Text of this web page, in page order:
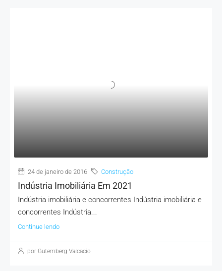
24 de janeiro de 2016 Construção
Indústria Imobiliária Em 2021
Indústria imobiliária e concorrentes Indústria imobiliária e
concorrentes Indústria...
Continue lendo
por Gutemberg Valcacio